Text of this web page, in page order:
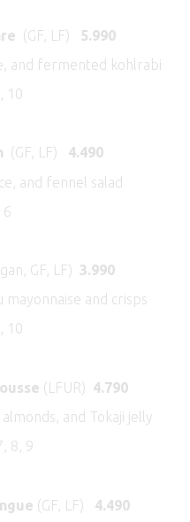
(GF, LF)
5.990
and fermented kohlrabi
10
(GF, LF)
4.490
and fennel salad
6
GF, LF) 3.990
and crisps
10
(LFUR) 4.790
and Tokaji jelly
8, 9
(GF, LF) 4.490